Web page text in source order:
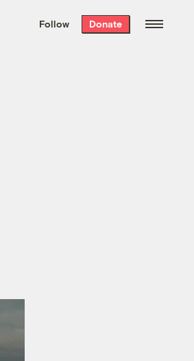
the week’s best
. Delivered free every
Follow Donate